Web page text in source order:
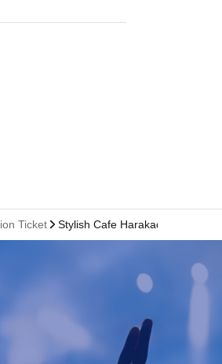
Ticket Stylish Cafe Harakado Branch